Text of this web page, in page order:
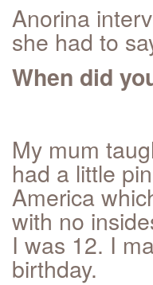
Anorina
she had to
When did
My mum
had a little
America
with no
I was 12. I
birthday.